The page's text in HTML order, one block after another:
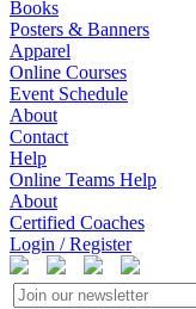
Books
Posters & Banners
Apparel
Online Courses
Event Schedule
About
Contact
Help
Online Teams Help
About
Certified Coaches
Login / Register